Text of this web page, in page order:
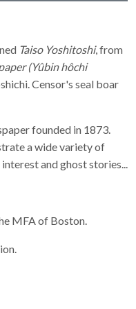
Taiso Yoshitoshi, from
(Yûbin hôchi
Censor's seal boar
founded in 1873.
a wide variety of
and ghost stories...
MFA of Boston.